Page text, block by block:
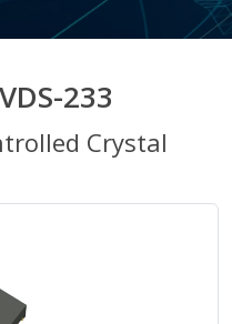
233
Crystal